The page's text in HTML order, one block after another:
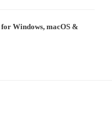
Windows, macOS &